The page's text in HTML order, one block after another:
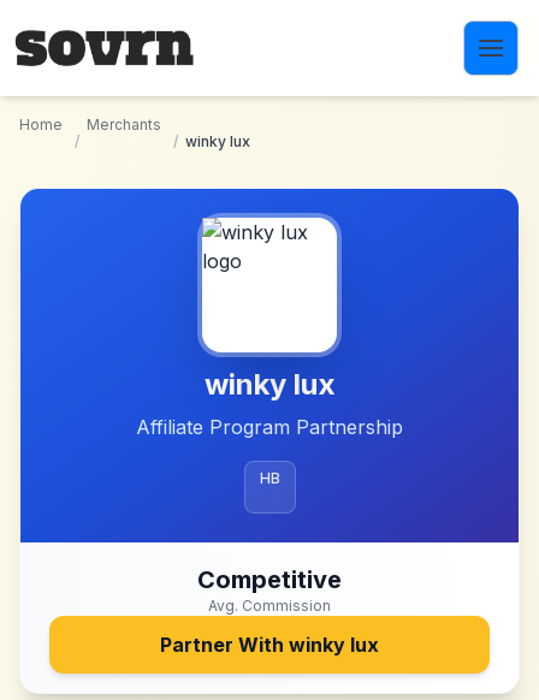
Home
/
Merchants
/ winky lux
winky lux
Affiliate Program Partnership
HB
Competitive
Avg. Commission
Partner With winky lux